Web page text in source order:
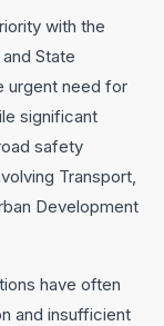
with the
State
urgent need for
significant
safety
Transport,
Development
have often
and insufficient